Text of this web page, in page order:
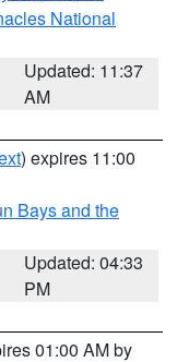
National
Updated: 11:37
AM
) expires 11:00
Bays and the
Updated: 04:33
PM
01:00 AM by